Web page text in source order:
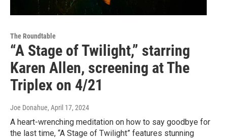
The Roundtable
“A Stage of Twilight,” starring
Karen Allen, screening at The
Triplex on 4/21
Joe Donahue, April 17, 2024
A heart-wrenching meditation on how to say goodbye for
the last time, “A Stage of Twilight” features stunning